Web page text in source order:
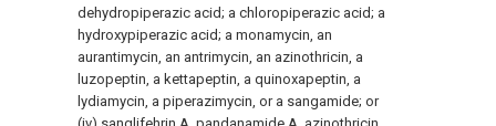
dehydropiperazic acid; a chloropiperazic acid; a
hydroxypiperazic acid; a monamycin, an
aurantimycin, an antrimycin, an azinothricin, a
luzopeptin, a kettapeptin, a quinoxapeptin, a
lydiamycin, a piperazimycin, or a sangamide; or